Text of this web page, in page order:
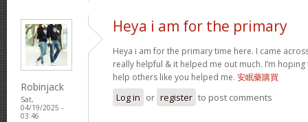
Robinjack
Sat,
04/19/2025 -
03:46
Heya i am for the primary
Heya i am for the primary time here. I came
really helpful & it helped me out much. I’m
help others like you helped me. 安眠藥購買
Log in or register to post comments